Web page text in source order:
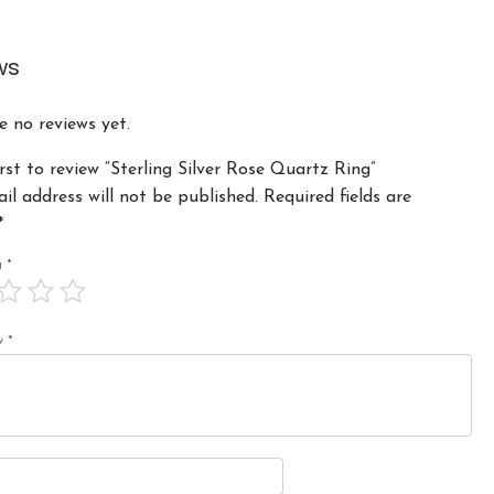
no reviews yet.
to review “Sterling Silver Rose Quartz Ring”
address will not be published. Required fields are
*
*